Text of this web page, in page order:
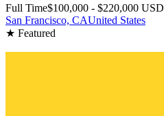
Full Time$100,000 - $220,000 USD
San Francisco, CAUnited States
★ Featured